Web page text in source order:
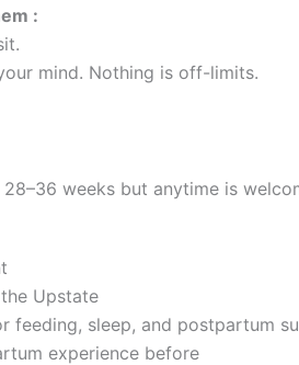
:
mind. Nothing is off-limits.
weeks but anytime is
Upstate
feeding, sleep, and postpartum
experience before